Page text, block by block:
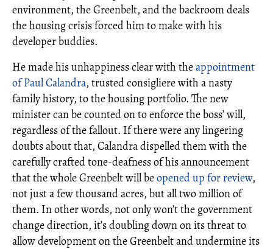
environment, the Greenbelt, and the backroom deals
the housing crisis forced him to make with his
developer buddies.
He made his unhappiness clear with theappointment
of Paul Calandra, trusted consigliere with a nasty
family history, to the housing portfolio. The new
minister can be counted on to enforce the boss’ will,
regardless of the fallout. If there were any lingering
doubts about that, Calandra dispelled them with the
carefully crafted tone-deafness of his announcement
that the whole Greenbelt will beopened up for review,
not just a few thousand acres, but all two million of
them. In other words, not only won’t the government
change direction, it’s doubling down on its threat to
allow development on the Greenbelt and undermine its